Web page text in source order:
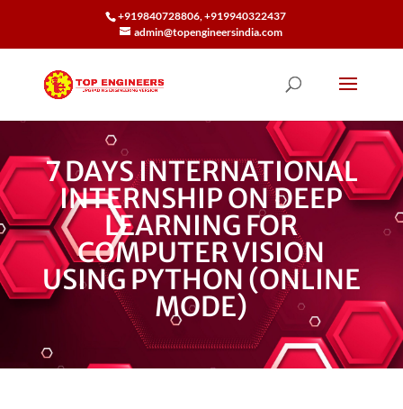
+919840728806, +919940322437
admin@topengineersindia.com
7 DAYS INTERNATIONAL
INTERNSHIP ON DEEP
LEARNING FOR
COMPUTER VISION
USING PYTHON (ONLINE
MODE)